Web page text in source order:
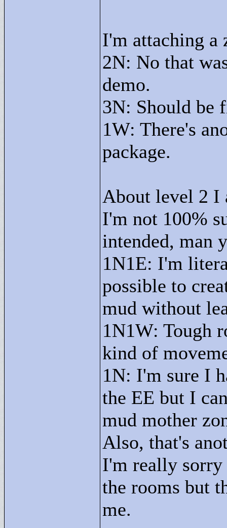
I'm attaching a
2N: No that
demo.
3N: Should be
1W: There's
package.
About level 2 I
I'm not 100%
intended, man
1N1E: I'm
possible to
mud without
1N1W: Tough
kind of
1N: I'm sure I
the EE but I
mud mother
Also, that's
I'm really sorry
the rooms but
me.